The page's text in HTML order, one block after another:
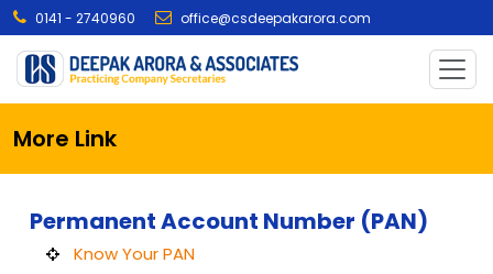
0141 - 2740960 office@csdeepakarora.com
More Link
Permanent Account Number (PAN)
Know Your PAN